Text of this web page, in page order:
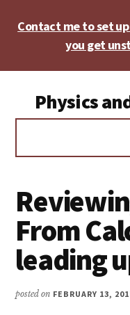
Contact me to set
you get
menuPhysics
Physics,
Geometry,
From
leading
posted on FEBRUARY 13,